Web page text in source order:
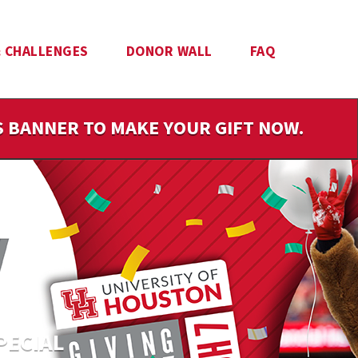
DONOR WALL FAQ
TO MAKE YOUR GIFT NOW.